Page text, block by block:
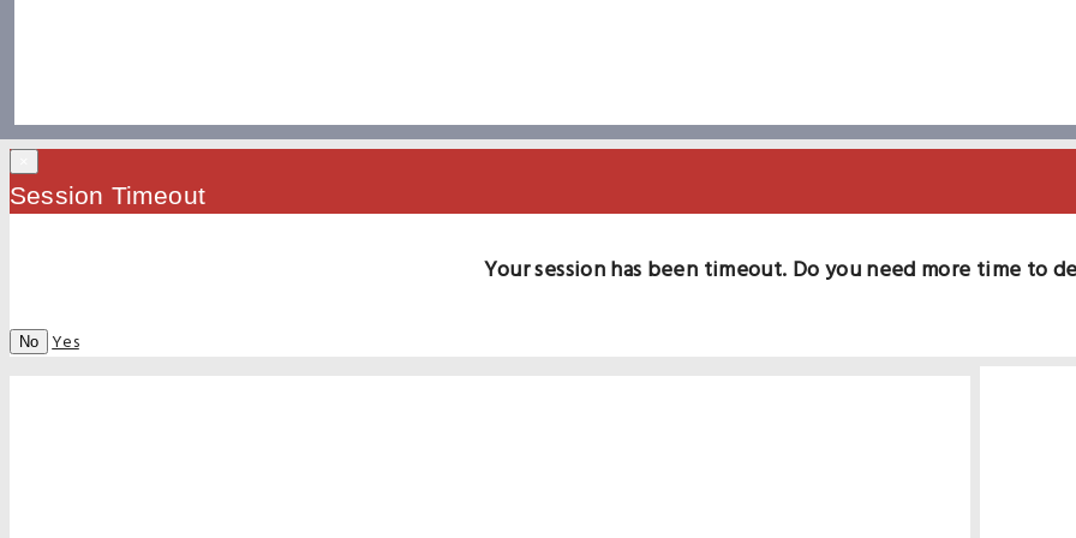
Session Timeout
Your session has been timeout. Do you need more time to
No Yes